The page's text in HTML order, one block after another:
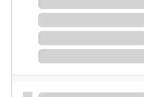
Meet with a